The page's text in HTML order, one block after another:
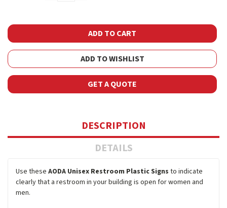
ADD TO WISHLIST
GET A QUOTE
DESCRIPTION
DETAILS
Use these AODA Unisex Restroom Plastic Signs to indicate
clearly that a restroom in your building is open for women and
men.